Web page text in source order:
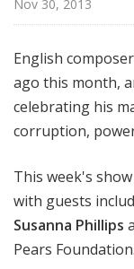
eNov 30, 2013
English
ago this month,
celebrating his
corruption,
This week's
with guests
Susanna Phillips
Pears Foundation.